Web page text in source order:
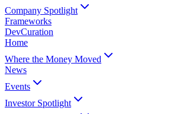
Company Spotlight
Frameworks
DevCuration
Home
Where the Money Moved
News
Events
Investor Spotlight